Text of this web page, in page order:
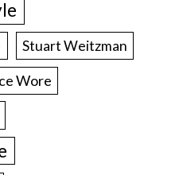
Stuart Weitzman
Wore